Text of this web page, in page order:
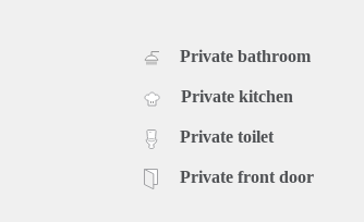
Private bathroom
Private kitchen
Private toilet
Private front door